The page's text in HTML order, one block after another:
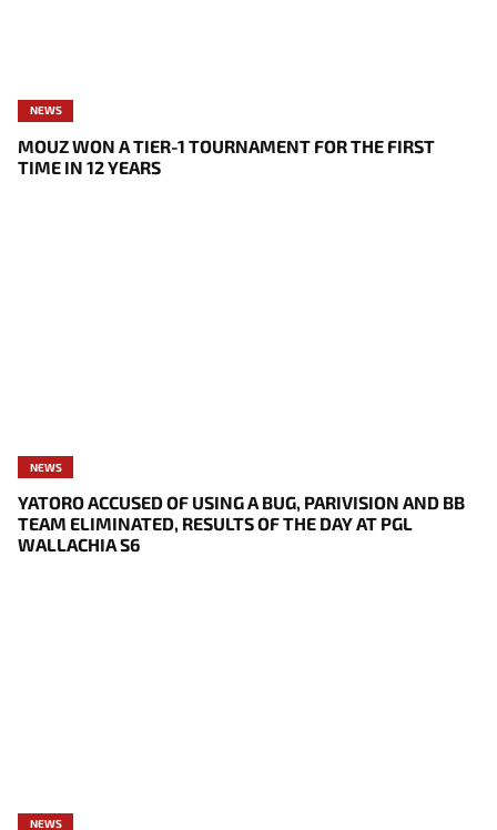
NEWS
MOUZ WON A TIER-1 TOURNAMENT FOR THE FIRST
TIME IN 12 YEARS
NEWS
YATORO ACCUSED OF USING A BUG, PARIVISION AND BB
TEAM ELIMINATED, RESULTS OF THE DAY AT PGL
WALLACHIA S6
NEWS